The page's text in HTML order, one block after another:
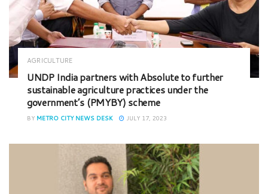
AGRICULTURE
UNDP India partners with Absolute to further
sustainable agriculture practices under the
government’s (PMYBY) scheme
BY METRO CITY NEWS DESK JULY 17, 2023